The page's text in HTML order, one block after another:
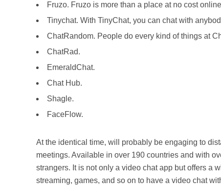
Fruzo. Fruzo is more than a place at no cost
Tinychat. With TinyChat, you can chat with
ChatRandom. People do every kind of things at
ChatRad.
EmeraldChat.
Chat Hub.
Shagle.
FaceFlow.
At the identical time, will probably be engaging to
meetings. Available in over 190 countries and with
strangers. It is not only a video chat app but offers a
streaming, games, and so on to have a video chat